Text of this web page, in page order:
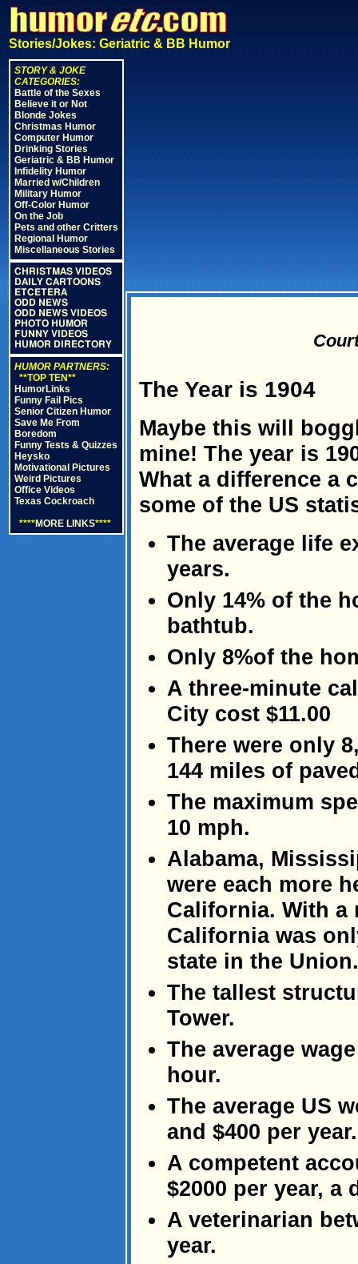
Stories/Jokes: Geriatric & BB Humor
STORY & JOKE
CATEGORIES:
Battle of the Sexes
Believe it or Not
Blonde Jokes
Christmas Humor
Computer Humor
Drinking Stories
Geriatric & BB Humor
Infidelity Humor
Married w/Children
Military Humor
Off-Color Humor
On the Job
Pets and other Critters
Regional Humor
Miscellaneous Stories
CHRISTMAS VIDEOS
DAILY CARTOONS
ETCETERA
ODD NEWS
ODD NEWS VIDEOS
PHOTO HUMOR
FUNNY VIDEOS
HUMOR DIRECTORY
HUMOR PARTNERS:
**TOP TEN**
HumorLinks
Funny Fail Pics
Senior Citizen Humor
Save Me From
Boredom
Funny Tests & Quizzes
Heysko
Motivational Pictures
Weird Pictures
Office Videos
Texas Cockroach
****MORE LINKS****
The Year is 1904
Maybe this will
mine! The year is
What a difference a
some of the US
The average life
years.
Only 14% of the
bathtub.
Only 8%of the
A three-minute
City cost $11.00
There were only
144 miles of
The maximum
10 mph.
Alabama,
were each more
California. With a
California was
state in the Union.
The tallest
Tower.
The average
hour.
The average US
and $400 per year.
A competent
$2000 per year, a
A veterinarian
year.